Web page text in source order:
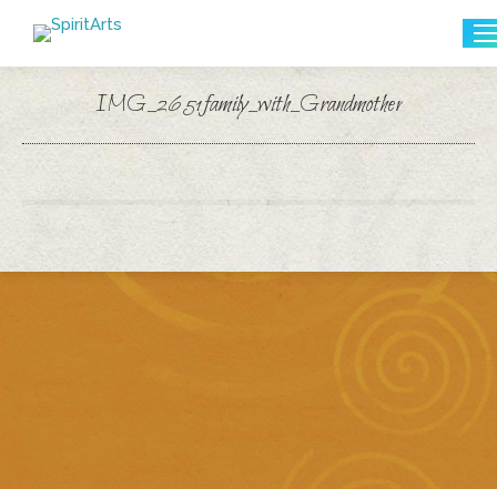
Search:
IMG_2651family_with_Grandmother
You are here: